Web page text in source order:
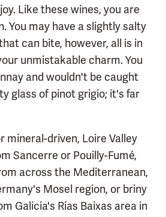
Like these wines, you are
You may have a slightly salty
can bite, however, all is in
unmistakable charm. You
and wouldn't be caught
glass of pinot grigio; it's far
mineral-driven, Loire Valley
Sancerre or Pouilly-Fumé,
across the Mediterranean,
Mosel region, or briny
Galicia's Rías Baixas area in